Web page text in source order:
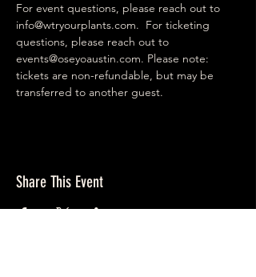
For event questions, please reach out to
info@wtryourplants.com.  For ticketing
questions, please reach out to
events@oseyoaustin.com. Please note:
tickets are non-refundable, but may be
transferred to another guest.
Share This Event